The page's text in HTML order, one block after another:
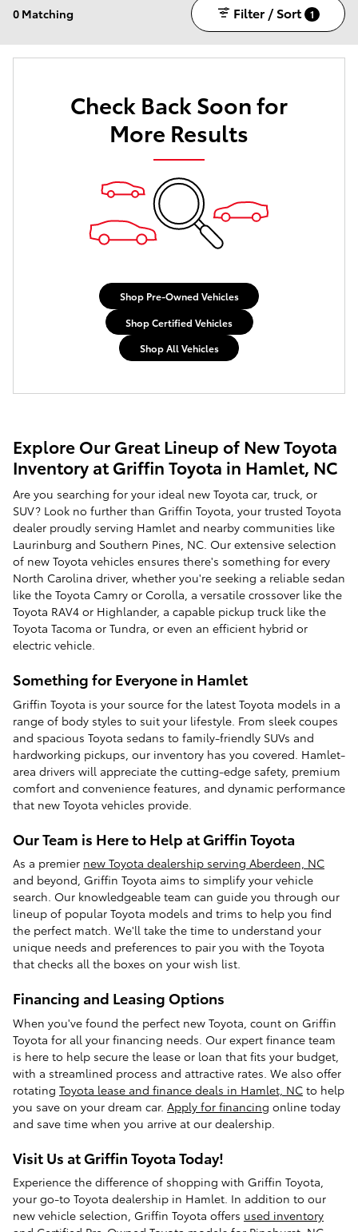
0 Matching Filter / Sort 1
Check Back Soon for
More Results
Shop Pre-Owned Vehicles
Shop Certified Vehicles
Shop All Vehicles
Explore Our Great Lineup of New Toyota
Inventory at Griffin Toyota in Hamlet, NC
Are you searching for your ideal new Toyota car, truck, or
SUV? Look no further than Griffin Toyota, your trusted Toyota
dealer proudly serving Hamlet and nearby communities like
Laurinburg and Southern Pines, NC. Our extensive selection
of new Toyota vehicles ensures there's something for every
North Carolina driver, whether you're seeking a reliable sedan
like the Toyota Camry or Corolla, a versatile crossover like the
Toyota RAV4 or Highlander, a capable pickup truck like the
Toyota Tacoma or Tundra, or even an efficient hybrid or
electric vehicle.
Something for Everyone in Hamlet
Griffin Toyota is your source for the latest Toyota models in a
range of body styles to suit your lifestyle. From sleek coupes
and spacious Toyota sedans to family-friendly SUVs and
hardworking pickups, our inventory has you covered. Hamlet-
area drivers will appreciate the cutting-edge safety, premium
comfort and convenience features, and dynamic performance
that new Toyota vehicles provide.
Our Team is Here to Help at Griffin Toyota
As a premier new Toyota dealership serving Aberdeen, NC
and beyond, Griffin Toyota aims to simplify your vehicle
search. Our knowledgeable team can guide you through our
lineup of popular Toyota models and trims to help you find
the perfect match. We'll take the time to understand your
unique needs and preferences to pair you with the Toyota
that checks all the boxes on your wish list.
Financing and Leasing Options
When you've found the perfect new Toyota, count on Griffin
Toyota for all your financing needs. Our expert finance team
is here to help secure the lease or loan that fits your budget,
with a streamlined process and attractive rates. We also offer
rotating Toyota lease and finance deals in Hamlet, NC to help
you save on your dream car. Apply for financing online today
and save time when you arrive at our dealership.
Visit Us at Griffin Toyota Today!
Experience the difference of shopping with Griffin Toyota,
your go-to Toyota dealership in Hamlet. In addition to our
new vehicle selection, Griffin Toyota offers used inventory